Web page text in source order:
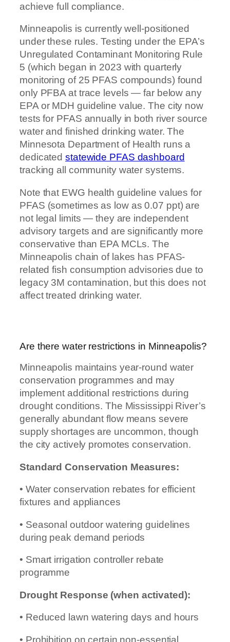
achieve full compliance.
Minneapolis is currently well-positioned
under these rules. Testing under the EPA’s
Unregulated Contaminant Monitoring Rule
5 (which began in 2023 with quarterly
monitoring of 25 PFAS compounds) found
only PFBA at trace levels — far below any
EPA or MDH guideline value. The city now
tests for PFAS annually in both river source
water and finished drinking water. The
Minnesota Department of Health runs a
dedicatedstatewide PFAS dashboard
tracking all community water systems.
Note that EWG health guideline values for
PFAS (sometimes as low as 0.07 ppt) are
not legal limits — they are independent
advisory targets and are significantly more
conservative than EPA MCLs. The
Minneapolis chain of lakes has PFAS-
related fish consumption advisories due to
legacy 3M contamination, but this does not
affect treated drinking water.
Are there water restrictions in Minneapolis?
Minneapolis maintains year-round water
conservation programmes and may
implement additional restrictions during
drought conditions. The Mississippi River’s
generally abundant flow means severe
supply shortages are uncommon, though
the city actively promotes conservation.
Standard Conservation Measures:
• Water conservation rebates for efficient
fixtures and appliances
• Seasonal outdoor watering guidelines
during peak demand periods
• Smart irrigation controller rebate
programme
Drought Response (when activated):
• Reduced lawn watering days and hours
• Prohibition on certain non-essential